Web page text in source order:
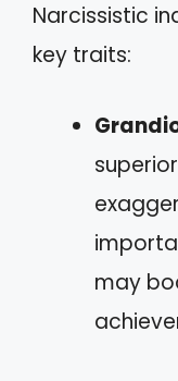
Narcissistic
key traits:
may